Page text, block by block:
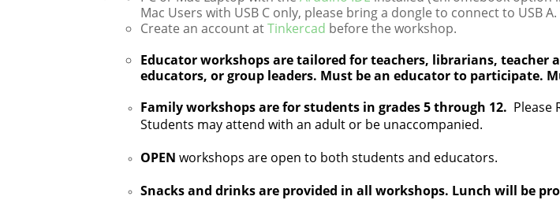
Mac Users with USB C only, please bring a dongle to connect to USB A.
Create an account atTinkercad before the workshop.
Educator workshops are tailored for teachers, librarians,
educators, or group leaders. Must be an educator to participate.
Family workshops are for students in grades 5 through 12. Please
Students may attend with an adult or be unaccompanied.
OPEN workshops are open to both students and educators.
Snacks and drinks are provided in all workshops. Lunch will be